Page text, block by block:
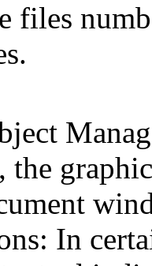
files
the
In